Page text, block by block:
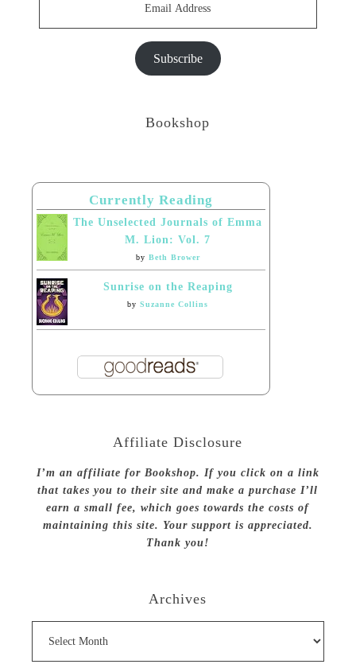
Subscribe
Bookshop
Currently Reading
The Unselected Journals of Emma
M. Lion: Vol. 7
by Beth Brower
Sunrise on the Reaping
bySuzanne Collins
Affiliate Disclosure
I’m an affiliate for Bookshop. If you click on a link
that takes you to their site and make a purchase I’ll
earn a small fee, which goes towards the costs of
maintaining this site. Your support is appreciated.
Thank you!
Archives